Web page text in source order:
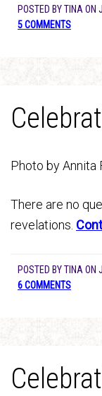
POSTED BYTINA ON
5 COMMENTS
Photo by Annita
There are no
revelations.
POSTED BYTINA ON
6 COMMENTS